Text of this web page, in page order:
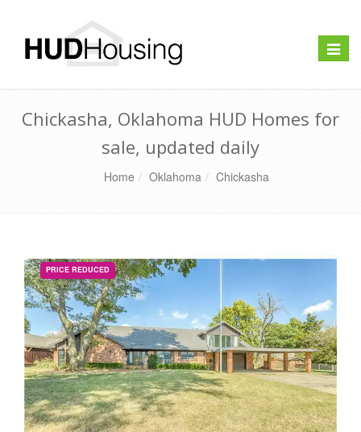
Toggle
Chickasha, Oklahoma HUD Homes for
sale, updated daily
Home Oklahoma Chickasha